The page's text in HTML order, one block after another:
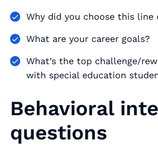
Why did you choose this line
What are your career goals?
What’s the top challenge/
with special education
Behavioral
questions